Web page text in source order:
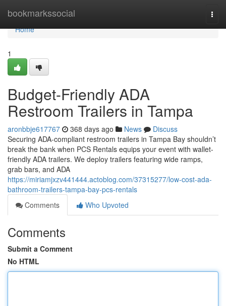
bookmarkssocial
Home
Home
1
Budget-Friendly ADA
Restroom Trailers in Tampa
aronbbje617767 368 days ago News
Discuss
Securing ADA-compliant restroom trailers in Tampa Bay shouldn’t
break the bank when PCS Rentals equips your event with wallet-
friendly ADA trailers. We deploy trailers featuring wide ramps,
grab bars, and ADA
https://miriamjxzv441444.actoblog.com/37315277/low-cost-ada-
bathroom-trailers-tampa-bay-pcs-rentals
Comments
Who Upvoted
Comments
Submit a Comment
No HTML